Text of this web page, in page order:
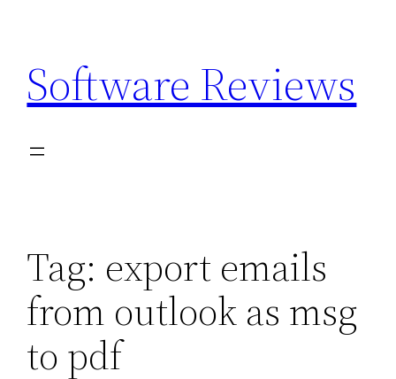
content
Software Reviews
Tag: export emails
from outlook as msg
to pdf